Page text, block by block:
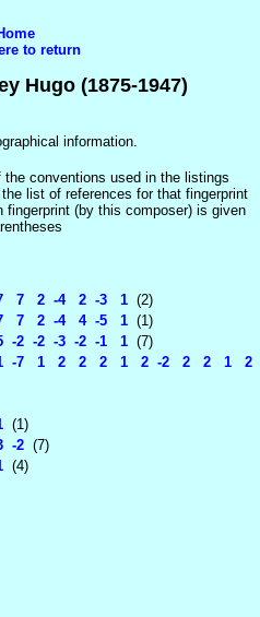
to return
Hugo (1875-1947)
information.
conventions used in the listings
list of references for that fingerprint
fingerprint (by this composer) is given
7 2 -4 2 -3 1 (2)
7 2 -4 4 -5 1 (1)
2 -2 -3 -2 -1 1 (7)
-7 1 2 2 2 1 2 -2 2 2 1 2
(1)
-2 (7)
(4)